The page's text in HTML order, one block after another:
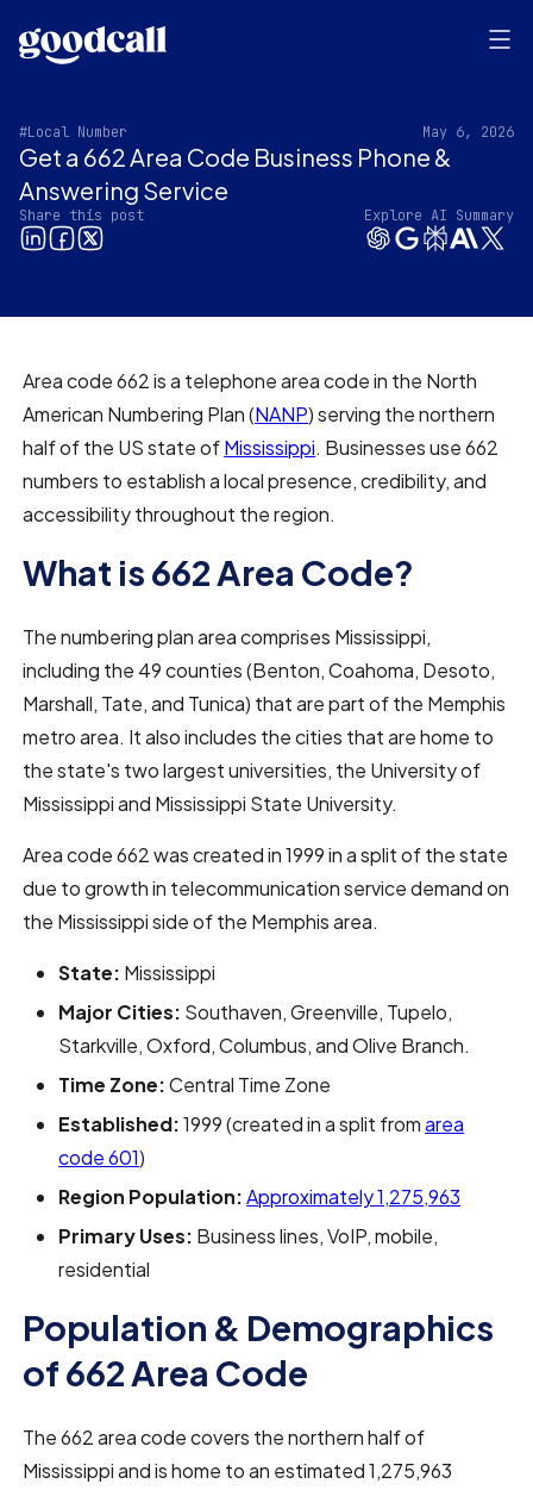
#Local Number May 6, 2026
Get a 662 Area Code Business Phone &
Answering Service
Share this post Explore AI Summary
Area code 662 is a telephone area code in the North
American Numbering Plan (NANP) serving the northern
half of the US state ofMississippi. Businesses use 662
numbers to establish a local presence, credibility, and
accessibility throughout the region.
What is 662 Area Code?
The numbering plan area comprises Mississippi,
including the 49 counties (Benton, Coahoma, Desoto,
Marshall, Tate, and Tunica) that are part of the Memphis
metro area. It also includes the cities that are home to
the state's two largest universities, the University of
Mississippi and Mississippi State University.
Area code 662 was created in 1999 in a split of the state
due to growth in telecommunication service demand on
the Mississippi side of the Memphis area.
State: Mississippi
Major Cities: Southaven, Greenville, Tupelo,
Starkville, Oxford, Columbus, and Olive Branch.
Time Zone:Central Time Zone
Established:1999 (created in a split fromarea
code 601)
Region Population:Approximately 1,275,963
Primary Uses: Business lines, VoIP, mobile,
residential
Population & Demographics
of 662 Area Code
The 662 area code covers the northern half of
Mississippi and is home to an estimated 1,275,963